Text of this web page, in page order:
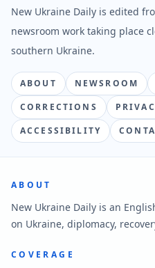
New Ukraine Daily is edited
newsroom work taking place
southern Ukraine.
ABOUT NEWSROOM
CORRECTIONS
ACCESSIBILITY
ABOUT
New Ukraine Daily is an
on Ukraine, diplomacy,
COVERAGE